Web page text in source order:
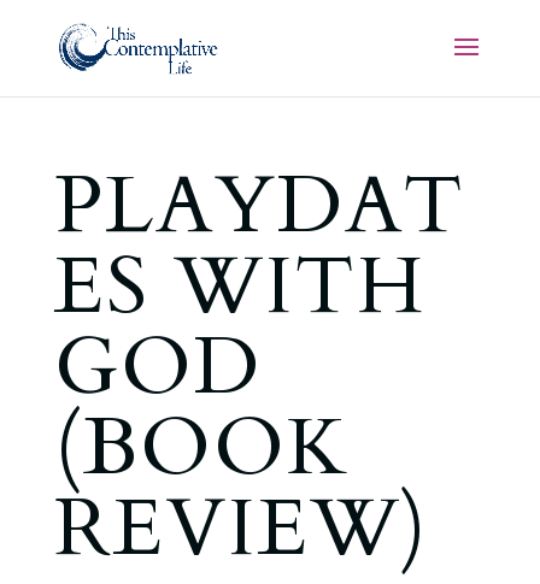
PLAYDAT
ES WITH
GOD
(BOOK
REVIEW)